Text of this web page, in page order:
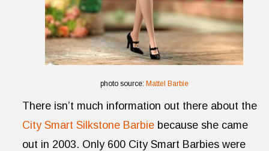
photo source: Mattel Barbie
There isn’t much information out there about the
City Smart Silkstone Barbie because she came
out in 2003. Only 600 City Smart Barbies were